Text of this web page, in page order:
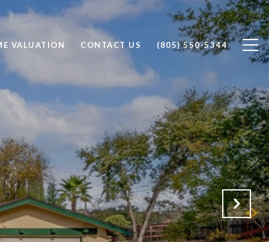
VALUATION CONTACT US (805) 550-5344